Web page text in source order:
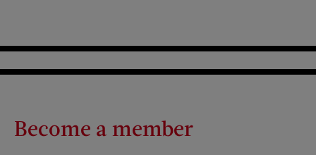
Become a member